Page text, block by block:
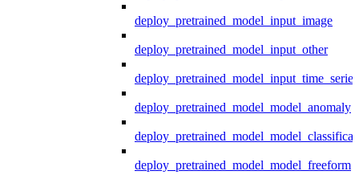
deploy_pretrained_model_input_image
deploy_pretrained_model_input_other
deploy_pretrained_model_input_time_series
deploy_pretrained_model_model_anomaly
deploy_pretrained_model_model_freeform